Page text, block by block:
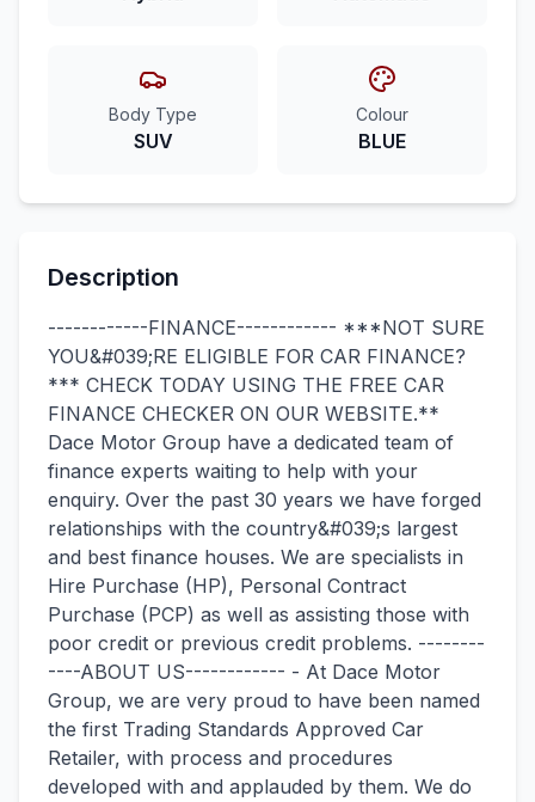
Body Type
SUV
Colour
BLUE
Description
------------FINANCE------------ ***NOT SURE
YOU&#039;RE ELIGIBLE FOR CAR FINANCE?
*** CHECK TODAY USING THE FREE CAR
FINANCE CHECKER ON OUR WEBSITE.**
Dace Motor Group have a dedicated team of
finance experts waiting to help with your
enquiry. Over the past 30 years we have forged
relationships with the country&#039;s largest
and best finance houses. We are specialists in
Hire Purchase (HP), Personal Contract
Purchase (PCP) as well as assisting those with
poor credit or previous credit problems. --------
----ABOUT US------------ - At Dace Motor
Group, we are very proud to have been named
the first Trading Standards Approved Car
Retailer, with process and procedures
developed with and applauded by them. We do